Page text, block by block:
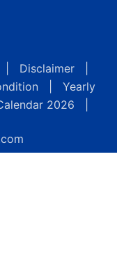
Disclaimer
Yearly
2026